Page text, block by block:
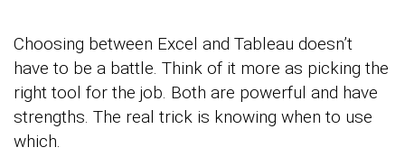
Choosing between Excel and Tableau doesn’t
have to be a battle. Think of it more as picking the
right tool for the job. Both are powerful and have
strengths. The real trick is knowing when to use
which.